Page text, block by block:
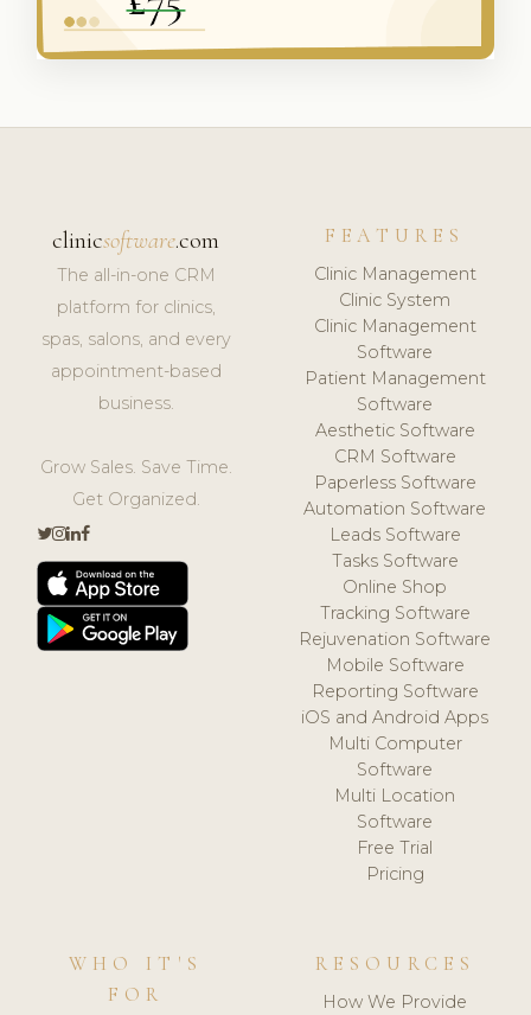
clinicsoftware.com
The all-in-one CRM
platform for clinics,
spas, salons, and every
appointment-based
business.
Grow Sales. Save Time.
Get Organized.
FEATURES
Clinic Management
Clinic System
Clinic Management
Software
Patient Management
Software
Aesthetic Software
CRM Software
Paperless Software
Automation Software
Leads Software
Tasks Software
Online Shop
Tracking Software
Rejuvenation Software
Mobile Software
Reporting Software
iOS and Android Apps
Multi Computer
Software
Multi Location
Software
Free Trial
Pricing
WHO IT'S
FOR
RESOURCES
How We Provide